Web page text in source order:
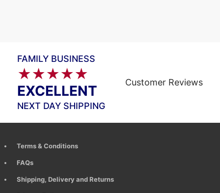
FAMILY BUSINESS
★★★★★
EXCELLENT
Customer Reviews
NEXT DAY SHIPPING
Terms & Conditions
FAQs
Shipping, Delivery and Returns